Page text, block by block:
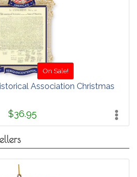
On Sale!
Association Christmas
$36.95